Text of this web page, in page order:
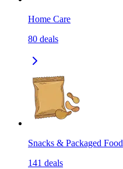
Home Care
80 deals
Snacks & Packaged Food
141 deals